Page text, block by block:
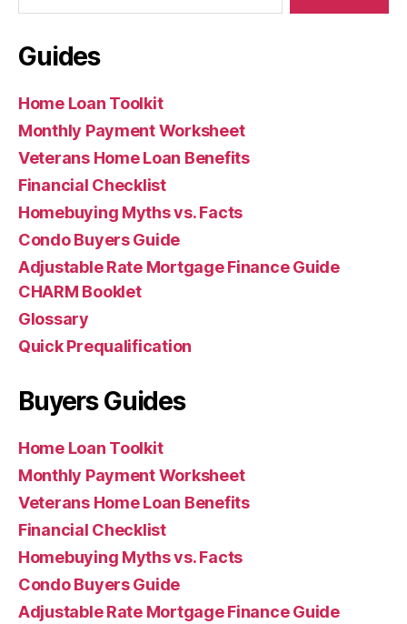
Guides
Home Loan Toolkit
Monthly Payment Worksheet
Veterans Home Loan Benefits
Financial Checklist
Homebuying Myths vs. Facts
Condo Buyers Guide
Adjustable Rate Mortgage Finance Guide
CHARM Booklet
Glossary
Quick Prequalification
Buyers Guides
Home Loan Toolkit
Monthly Payment Worksheet
Veterans Home Loan Benefits
Financial Checklist
Homebuying Myths vs. Facts
Condo Buyers Guide
Adjustable Rate Mortgage Finance Guide